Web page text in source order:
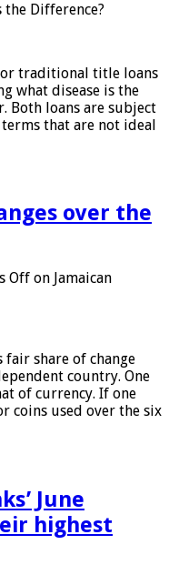
the Difference?
traditional title loans
what disease is the
Both loans are subject
that are not ideal
over the
Off on Jamaican
fair share of change
country. One
of currency. If one
coins used over the six
June
highest